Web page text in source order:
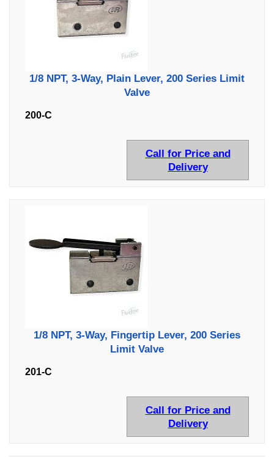
1/8 NPT, 3-Way, Plain Lever, 200 Series Limit
Valve
200-C
Call for Price and
Delivery
1/8 NPT, 3-Way, Fingertip Lever, 200 Series
Limit Valve
201-C
Call for Price and
Delivery